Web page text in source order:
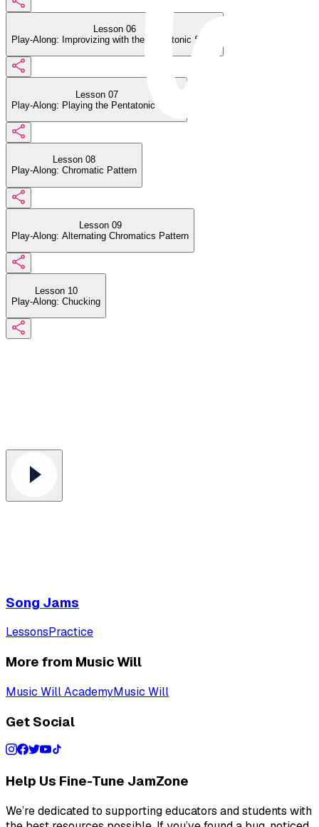
Lesson 06
Play-Along: Improvizing with the Pentatonic Scale
Lesson 07
Play-Along: Playing the Pentatonic Scale
Lesson 08
Play-Along: Chromatic Pattern
Lesson 09
Play-Along: Alternating Chromatics Pattern
Lesson 10
Play-Along: Chucking
Song Jams
LessonsPractice
More from Music Will
Music Will AcademyMusic Will
Get Social
Help Us Fine-Tune JamZone
We’re dedicated to supporting educators and students with